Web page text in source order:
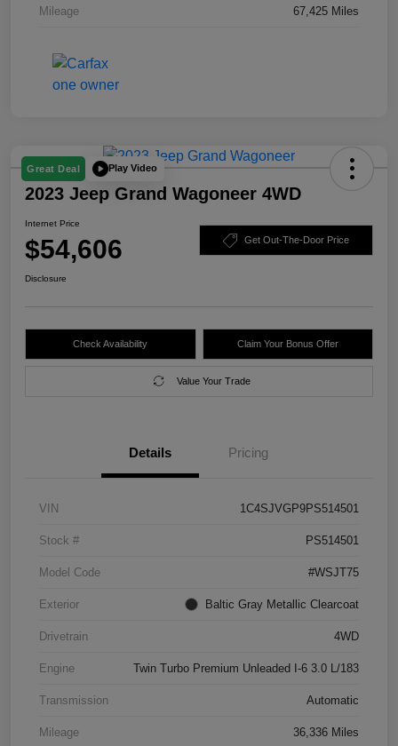
Mileage 67,425 Miles
Great Deal Play Video
2023 Jeep Grand Wagoneer 4WD
Internet Price
$54,606 Get Out-The-Door Price
Disclosure
Check Availability Claim Your Bonus Offer
Value Your Trade
Details Pricing
VIN 1C4SJVGP9PS514501
Stock # PS514501
Model Code #WSJT75
Exterior Baltic Gray Metallic Clearcoat
Drivetrain 4WD
Engine Twin Turbo Premium Unleaded I-6 3.0 L/183
Transmission Automatic
Mileage 36,336 Miles